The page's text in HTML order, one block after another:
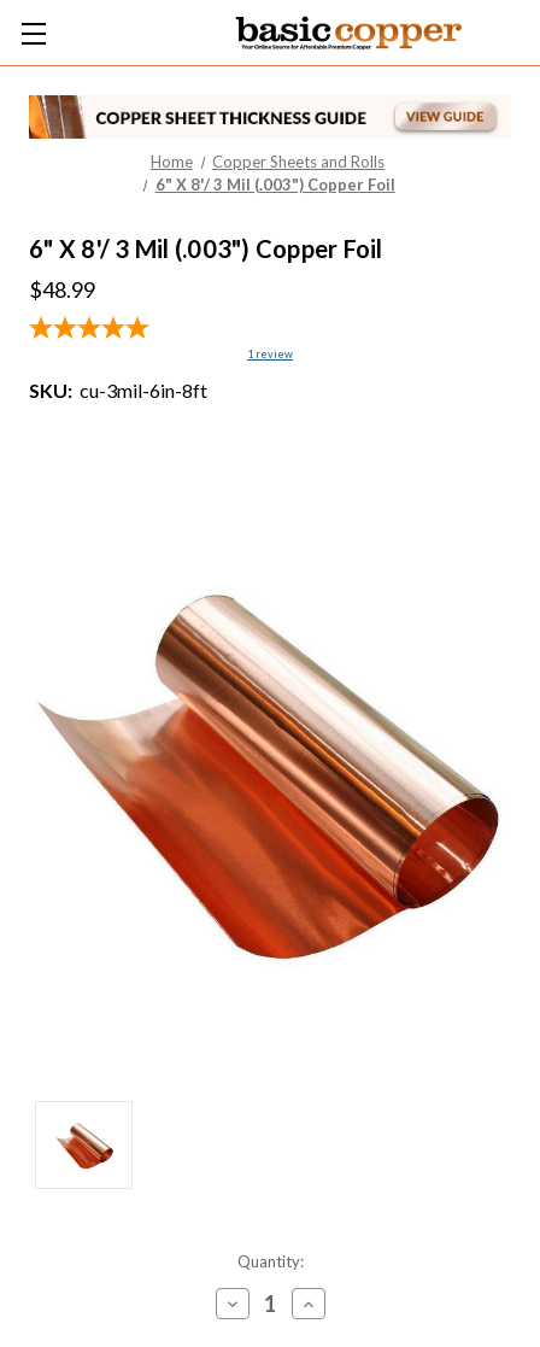
Home
Copper Sheets and Rolls
6" X 8'/ 3 Mil (.003") Copper Foil
6" X 8'/ 3 Mil (.003") Copper Foil
$48.99
1 review
SKU: cu-3mil-6in-8ft
Quantity:
Decrease
Quantity
Increase
Quantity